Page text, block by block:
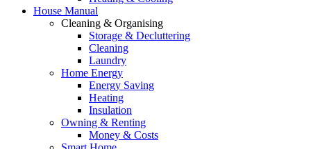
House Manual
Cleaning & Organising
Storage & Decluttering
Cleaning
Laundry
Home Energy
Energy Saving
Heating
Insulation
Owning & Renting
Money & Costs